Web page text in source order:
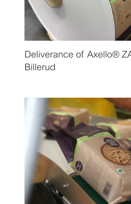
Deliverance of Axello®
Billerud